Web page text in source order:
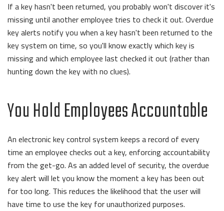
If a key hasn't been returned, you probably won't discover it's
missing until another employee tries to check it out. Overdue
key alerts notify you when a key hasn't been returned to the
key system on time, so you'll know exactly which key is
missing and which employee last checked it out (rather than
hunting down the key with no clues).
You Hold Employees Accountable
An electronic key control system keeps a record of every
time an employee checks out a key, enforcing accountability
from the get-go. As an added level of security, the overdue
key alert will let you know the moment a key has been out
for too long. This reduces the likelihood that the user will
have time to use the key for unauthorized purposes.